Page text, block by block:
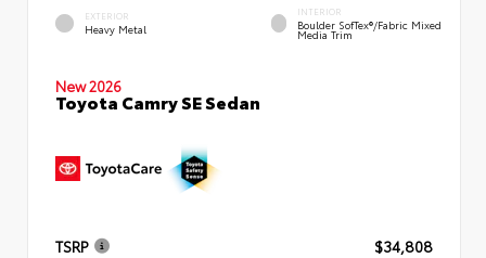
EXTERIOR
Heavy Metal
INTERIOR
Boulder SofTex®/fabric Mixed
Media Trim
New 2026
Toyota Camry SE Sedan
TSRP
$34,808